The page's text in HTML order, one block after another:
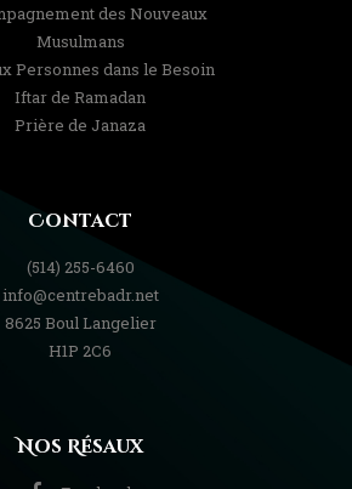
des Nouveaux
Musulmans
Personnes dans le Besoin
Iftar de Ramadan
Prière de Janaza
Contact
(514) 255-6460
info@centrebadr.net
8625 Boul Langelier
H1P 2C6
Nos Résaux